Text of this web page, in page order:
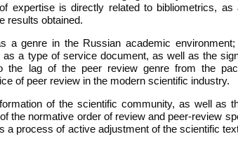
expertise is directly related to bibliometrics,
results obtained.
genre in the Russian academic
a type of service document, as well as the
the lag of the peer review genre from the
of peer review in the modern scientific industry.
of the scientific community, as well as
the normative order of review and peer-review
process of active adjustment of the scientific